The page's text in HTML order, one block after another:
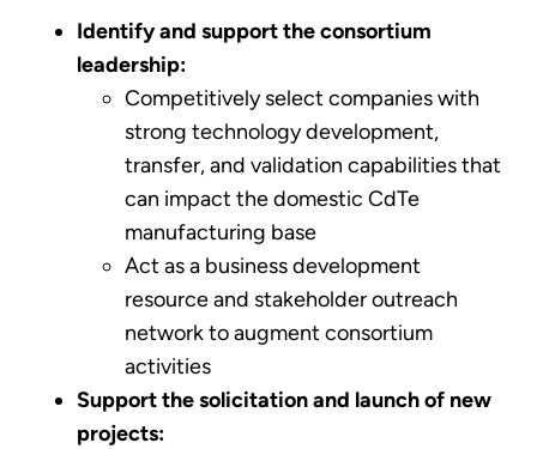
Identify and support the consortium
leadership:
Competitively select companies with
strong technology development,
transfer, and validation capabilities that
can impact the domestic CdTe
manufacturing base
Act as a business development
resource and stakeholder outreach
network to augment consortium
activities
Support the solicitation and launch of new
projects: